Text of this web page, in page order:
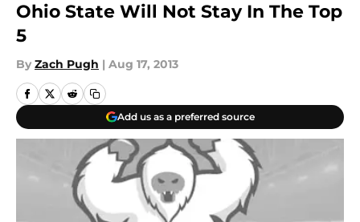
Ohio State Will Not Stay In The Top
5
By Zach Pugh | Aug 17, 2013
Add us as a preferred source